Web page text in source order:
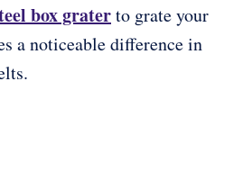
box graterto grate your
a noticeable difference in